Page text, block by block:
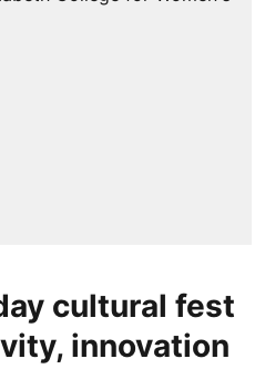
cultural fest
innovation